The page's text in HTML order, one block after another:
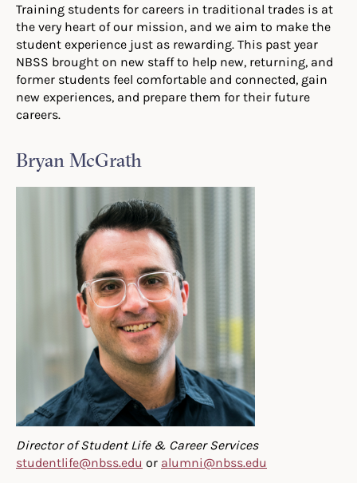
Training students for careers in traditional trades is at
the very heart of our mission, and we aim to make the
student experience just as rewarding. This past year
NBSS brought on new staff to help new, returning, and
former students feel comfortable and connected, gain
new experiences, and prepare them for their future
careers.
Bryan McGrath
Director of Student Life & Career Services
studentlife@nbss.edu or alumni@nbss.edu